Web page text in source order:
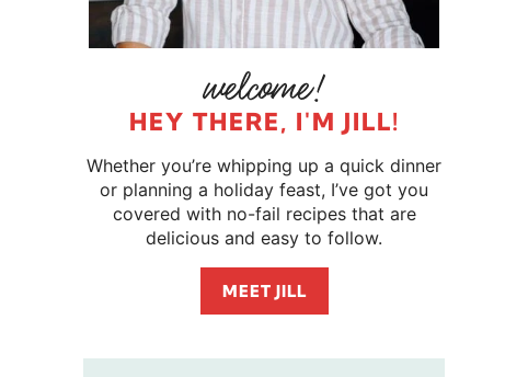
HEY THERE, I'M JILL!
Whether you’re whipping up a quick dinner
or planning a holiday feast, I’ve got you
covered with no-fail recipes that are
delicious and easy to follow.
MEET JILL